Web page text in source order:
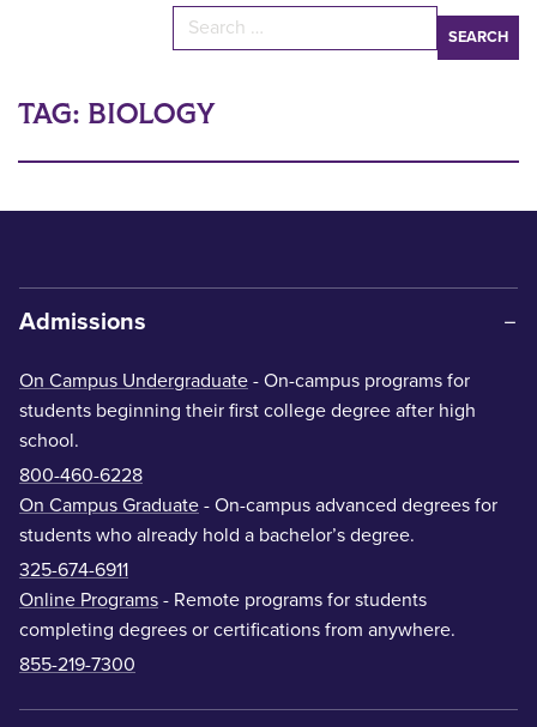
Search for:
TAG: BIOLOGY
Admissions
On Campus Undergraduate - On-campus programs for
students beginning their first college degree after high
school.
800-460-6228
On Campus Graduate - On-campus advanced degrees for
students who already hold a bachelor’s degree.
325-674-6911
Online Programs - Remote programs for students
completing degrees or certifications from anywhere.
855-219-7300